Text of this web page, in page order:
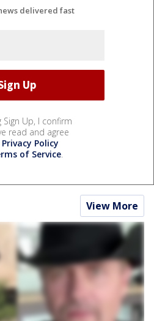
delivered fast
Sign Up, I confirm
read and agree
Privacy Policy
of Service.
View More